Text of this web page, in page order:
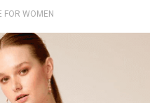
FOR WOMEN